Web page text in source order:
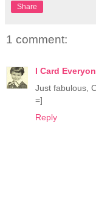
Share
1 comment:
I Card
Just fabulous,
=]
Reply